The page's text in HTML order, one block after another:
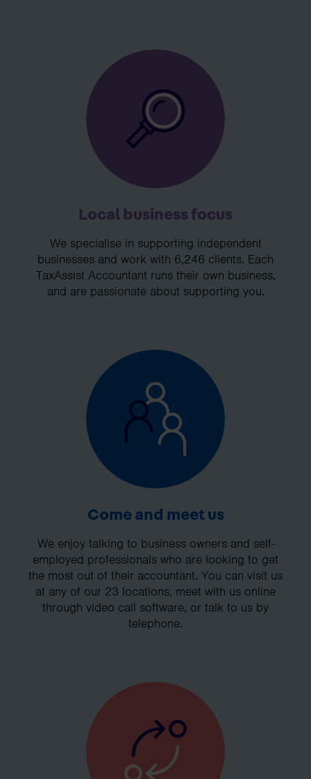
Local business focus
We specialise in supporting independent
businesses and work with 6,246 clients. Each
TaxAssist Accountant runs their own business,
and are passionate about supporting you.
Come and meet us
We enjoy talking to business owners and self-
employed professionals who are looking to get
the most out of their accountant. You can visit us
at any of our 23 locations, meet with us online
through video call software, or talk to us by
telephone.